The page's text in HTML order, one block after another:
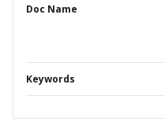
Doc Name
Keywords